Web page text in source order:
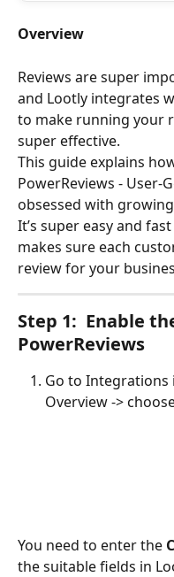
Overview
Reviews are super
and Lootly integrates
to make running your
super effective.
This guide explains
PowerReviews - User-
obsessed with
It’s super easy and
makes sure each
review for your
Step 1:  Enable
PowerReviews
Go to Integrations
Overview ->
You need to enter the
the suitable fields in